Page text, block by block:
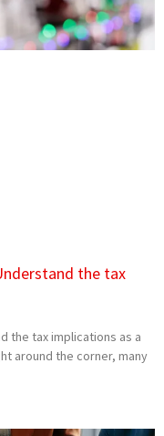
the tax
the tax implications as a
around the corner, many